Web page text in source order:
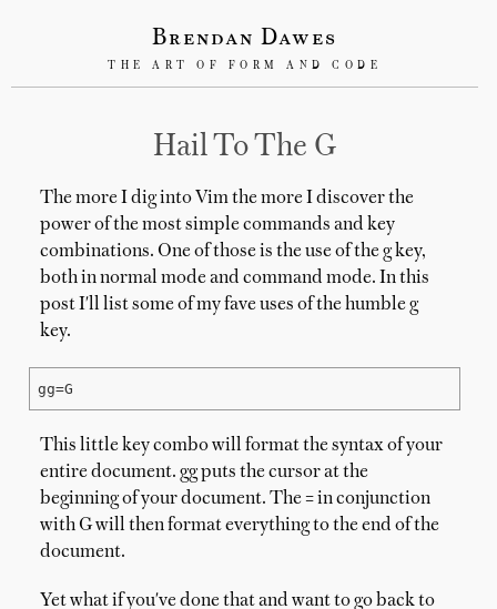
Brendan Dawes
THE ART OF FORM AND CODE
Hail To The G
The more I dig into Vim the more I discover the
power of the most simple commands and key
combinations. One of those is the use of the g key,
both in normal mode and command mode. In this
post I'll list some of my fave uses of the humble g
key.
gg=G
This little key combo will format the syntax of your
entire document. gg puts the cursor at the
beginning of your document. The = in conjunction
with G will then format everything to the end of the
document.
Yet what if you've done that and want to go back to